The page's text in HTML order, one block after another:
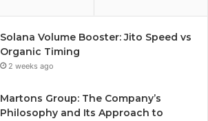
Solana Volume Booster: Jito Speed vs
Organic Timing
2 weeks ago
Martons Group: The Company’s
Philosophy and Its Approach to